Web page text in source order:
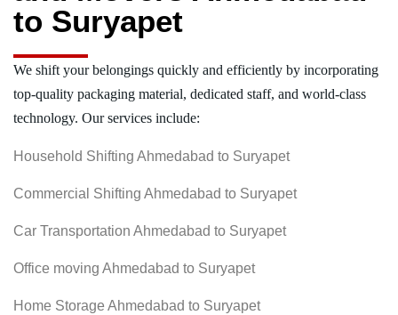
to Suryapet
We shift your belongings quickly and efficiently by incorporating
top-quality packaging material, dedicated staff, and world-class
technology. Our services include:
Household Shifting Ahmedabad to Suryapet
Commercial Shifting Ahmedabad to Suryapet
Car Transportation Ahmedabad to Suryapet
Office moving Ahmedabad to Suryapet
Home Storage Ahmedabad to Suryapet